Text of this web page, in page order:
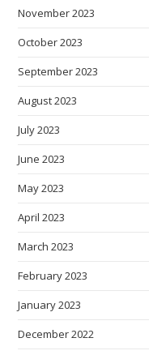
November 2023
October 2023
September 2023
August 2023
July 2023
June 2023
May 2023
April 2023
March 2023
February 2023
January 2023
December 2022